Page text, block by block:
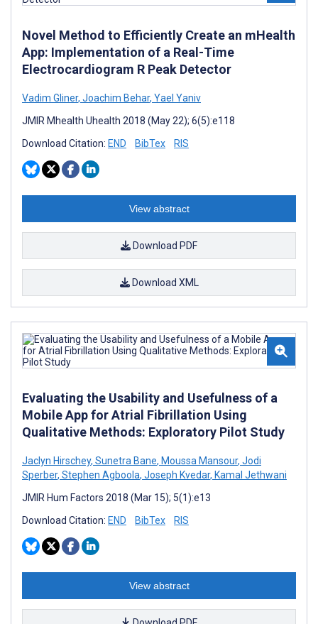
Novel Method to Efficiently Create an mHealth
App: Implementation of a Real-Time
Electrocardiogram R Peak Detector
Vadim Gliner, Joachim Behar, Yael Yaniv
JMIR Mhealth Uhealth 2018 (May 22); 6(5):e118
Download Citation: END BibTex RIS
View abstract
Download PDF
Download XML
Evaluating the Usability and Usefulness of a
Mobile App for Atrial Fibrillation Using
Qualitative Methods: Exploratory Pilot Study
Jaclyn Hirschey, Sunetra Bane, Moussa Mansour, Jodi
Sperber, Stephen Agboola, Joseph Kvedar, Kamal Jethwani
JMIR Hum Factors 2018 (Mar 15); 5(1):e13
Download Citation: END BibTex RIS
View abstract